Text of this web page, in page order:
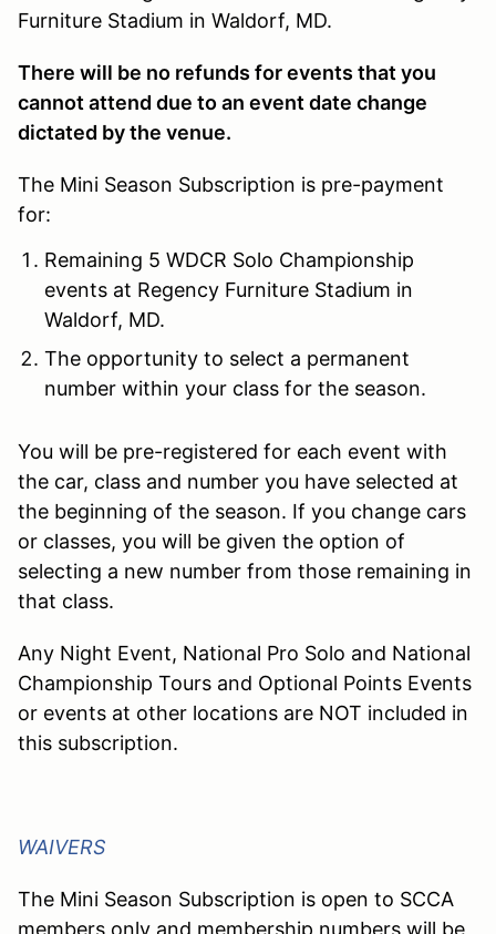
Furniture Stadium in Waldorf, MD.
There will be no refunds for events that you
cannot attend due to an event date change
dictated by the venue.
The Mini Season Subscription is pre-payment
for:
Remaining 5 WDCR Solo Championship
events at Regency Furniture Stadium in
Waldorf, MD.
The opportunity to select a permanent
number within your class for the season.
You will be pre-registered for each event with
the car, class and number you have selected at
the beginning of the season. If you change cars
or classes, you will be given the option of
selecting a new number from those remaining in
that class.
Any Night Event, National Pro Solo and National
Championship Tours and Optional Points Events
or events at other locations are NOT included in
this subscription.
WAIVERS
The Mini Season Subscription is open to SCCA